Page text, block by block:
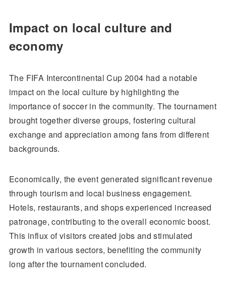
Impact on local culture and
economy
The FIFA Intercontinental Cup 2004 had a notable
impact on the local culture by highlighting the
importance of soccer in the community. The tournament
brought together diverse groups, fostering cultural
exchange and appreciation among fans from different
backgrounds.
Economically, the event generated significant revenue
through tourism and local business engagement.
Hotels, restaurants, and shops experienced increased
patronage, contributing to the overall economic boost.
This influx of visitors created jobs and stimulated
growth in various sectors, benefiting the community
long after the tournament concluded.